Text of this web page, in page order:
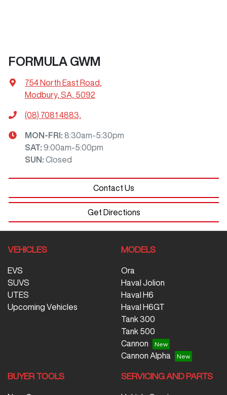
FORMULA GWM
754 North East Road
Modbury, SA, 5092
(08) 7081 4883,
MON-FRI: 8:30am-5:30pm
SAT: 9:00am-5:00pm
SUN : Closed
Contact Us
Get Directions
VEHICLES
EVS
SUVS
UTES
Upcoming Vehicles
MODELS
Ora
Haval Jolion
Haval H6
Haval H6GT
Tank 300
Tank 500
Cannon
Cannon Alpha
BUYER TOOLS SERVICING AND PARTS